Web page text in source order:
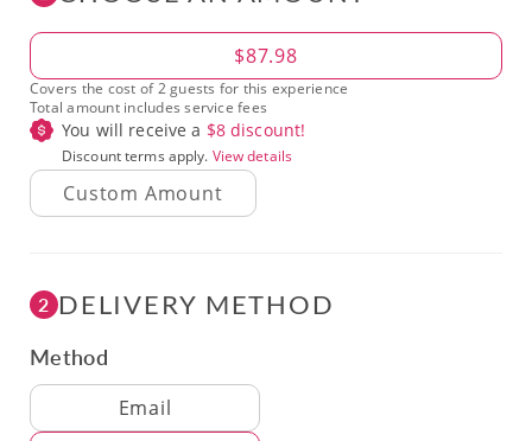
Amount $87.98
Covers the cost of 2 guests for this experience
Total amount includes service fees
You will receive a $8discount!
Discount terms apply. View details
2 DELIVERY METHOD
Method
Delivery Method
Email